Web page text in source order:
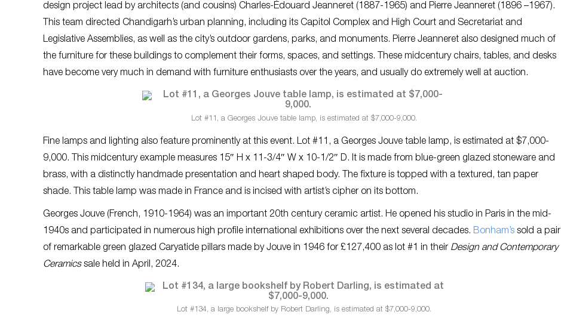
design project lead by architects (and cousins) Charles-Édouard Jeanneret (1887-1965) and Pierre Jeanneret (1896 –1967).
This team directed Chandigarh’s urban planning, including its Capitol Complex and High Court and Secretariat and
Legislative Assemblies, as well as the city’s outdoor gardens, parks, and monuments. Pierre Jeanneret also designed much of
the furniture for these buildings to complement their forms, spaces, and settings. These midcentury chairs, tables, and desks
have become very much in demand with furniture enthusiasts over the years, and usually do extremely well at auction.
Lot #11, a Georges Jouve table lamp, is estimated at $7,000-9,000.
Fine lamps and lighting also feature prominently at this event. Lot #11, a Georges Jouve table lamp, is estimated at $7,000-
9,000. This midcentury example measures 15″ H x 11-3/4″ W x 10-1/2″ D. It is made from blue-green glazed stoneware and
brass, with a distinctly handmade presentation and heart shaped body. The fixture is topped with a textured, tan paper
shade. This table lamp was made in France and is incised with artist’s cipher on its bottom.
Georges Jouve (French, 1910-1964) was an important 20th century ceramic artist. He opened his studio in Paris in the mid-
1940s and participated in numerous high profile international exhibitions over the next several decades. Bonham’s sold a pair
of remarkable green glazed Caryatide pillars made by Jouve in 1946 for £127,400 as lot #1 in their Design and Contemporary
Ceramicssale held in April, 2024.
Lot #134, a large bookshelf by Robert Darling, is estimated at $7,000-9,000.